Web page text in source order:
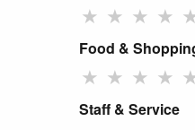
★ ★ ★ ★
Food &
★ ★ ★ ★
Staff & Service